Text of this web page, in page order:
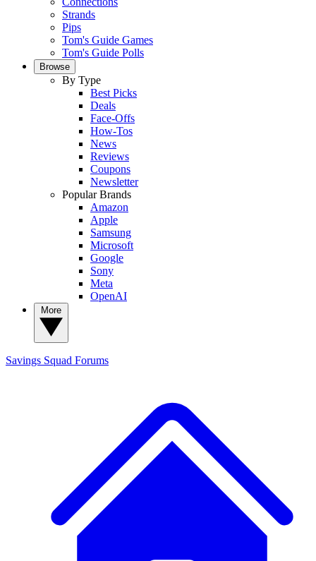
Strands
Pips
Tom's Guide Games
Tom's Guide Polls
Browse
By Type
Best Picks
Deals
Face-Offs
How-Tos
News
Reviews
Coupons
Newsletter
Popular Brands
Amazon
Apple
Samsung
Microsoft
Google
Sony
Meta
OpenAI
Savings Squad Forums